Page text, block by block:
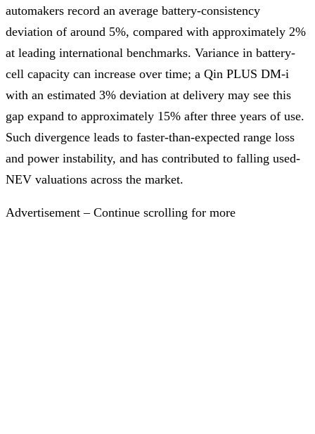
automakers record an average battery-consistency
deviation of around 5%, compared with approximately 2%
at leading international benchmarks. Variance in battery-
cell capacity can increase over time; a Qin PLUS DM-i
with an estimated 3% deviation at delivery may see this
gap expand to approximately 15% after three years of use.
Such divergence leads to faster-than-expected range loss
and power instability, and has contributed to falling used-
NEV valuations across the market.
Advertisement – Continue scrolling for more